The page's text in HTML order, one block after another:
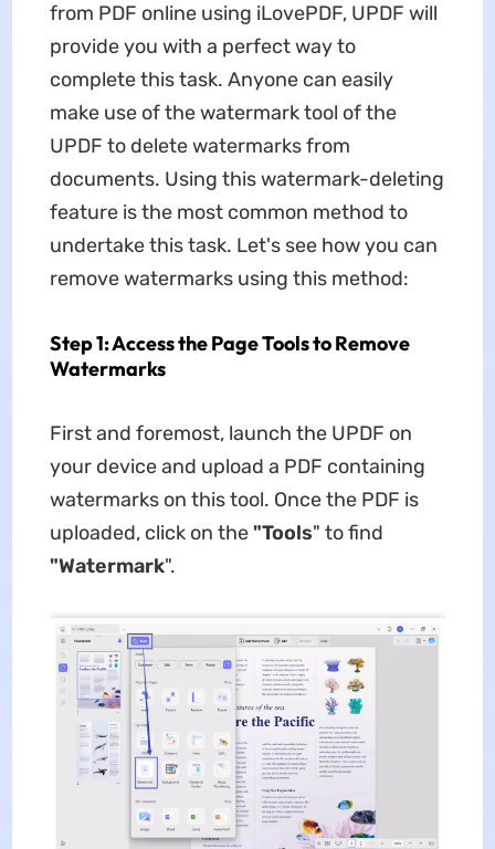
from PDF online using iLovePDF, UPDF will
provide you with a perfect way to
complete this task. Anyone can easily
make use of the watermark tool of the
UPDF to delete watermarks from
documents. Using this watermark-deleting
feature is the most common method to
undertake this task. Let's see how you can
remove watermarks using this method:
Step 1: Access the Page Tools to Remove
Watermarks
First and foremost, launch the UPDF on
your device and upload a PDF containing
watermarks on this tool. Once the PDF is
uploaded, click on the "Tools" to find
"Watermark".